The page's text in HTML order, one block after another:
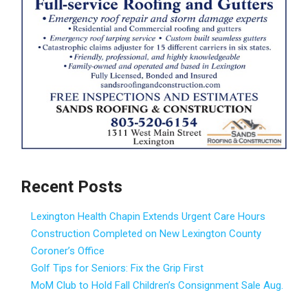
Recent Posts
Lexington Health Chapin Extends Urgent Care Hours
Construction Completed on New Lexington County
Coroner’s Office
Golf Tips for Seniors: Fix the Grip First
MoM Club to Hold Fall Children’s Consignment Sale Aug.